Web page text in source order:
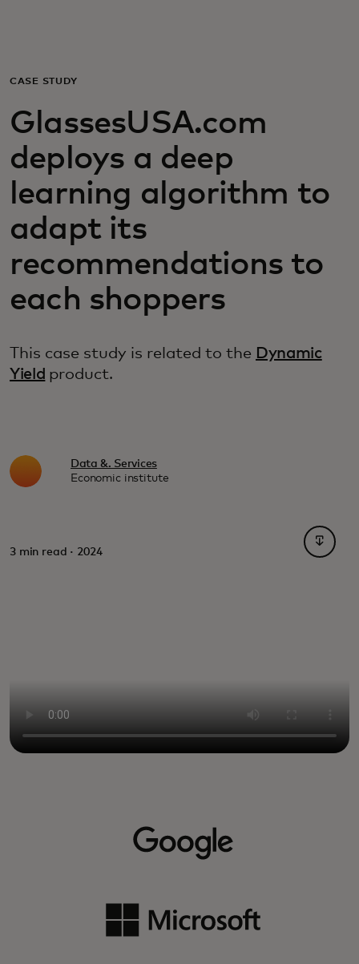
Для бизнеса
Для всего мира
Для новаторов
Новости и тренды
CASE STUDY
GlassesUSA.com
deploys a deep
learning algorithm to
adapt its
recommendations to
each shoppers
This case study is related to the Dynamic
Yield product.
Data &. Services
Economic institute
3 min read · 2024
opens